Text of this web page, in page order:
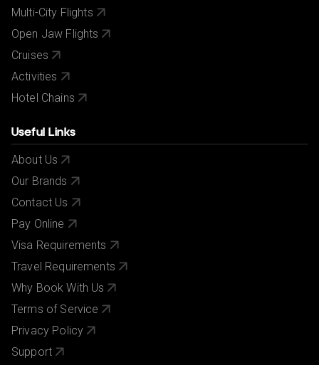
Multi-City Flights
Open Jaw Flights
Cruises
Activities
Hotel Chains
Useful Links
About Us
Our Brands
Contact Us
Pay Online
Visa Requirements
Travel Requirements
Why Book With Us
Terms of Service
Privacy Policy
Support